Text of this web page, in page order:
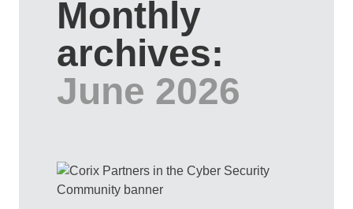
Monthly
archives:
June 2026